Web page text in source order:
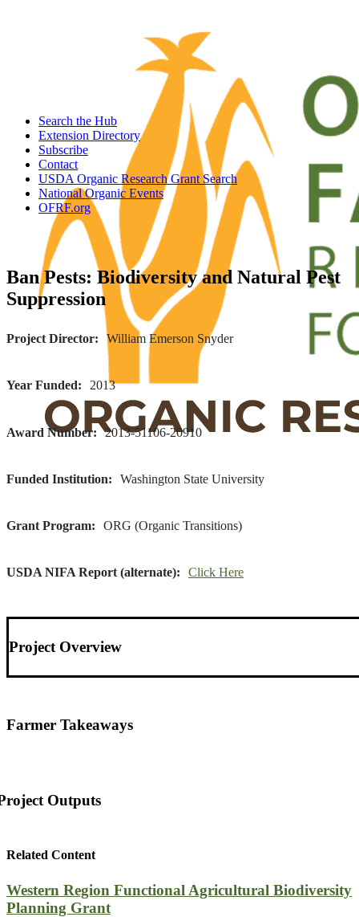
Search the Hub
Extension Directory
Subscribe
Contact
USDA Organic Research Grant Search
National Organic Events
OFRF.org
Ban Pests: Biodiversity and Natural Pest
Suppression
Project Director William Emerson Snyder
Year Funded 2013
Award Number 2013-51106-20910
Funded Institution Washington State University
Grant Program ORG (Organic Transitions)
USDA NIFA Report (alternate) Click Here
Project Overview
Farmer Takeaways
Outputs
Related Content
Western Region Functional Agricultural Biodiversity
Planning Grant